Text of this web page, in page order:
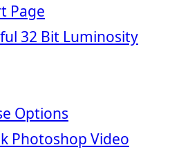
Page
32 Bit Luminosity
Options
Photoshop Video